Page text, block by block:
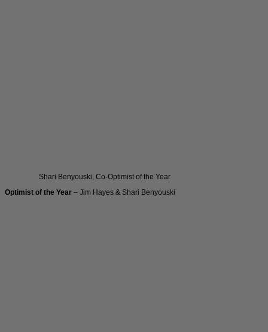
Shari Benyouski, Co-Optimist of the Year
Optimist of the Year – Jim Hayes & Shari Benyouski